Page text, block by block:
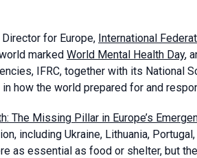
for Europe, International
marked World Mental Health Day,
IFRC, together with its National
how the world prepared for and
The Missing Pillar in Europe’s
including Ukraine, Lithuania,
as essential as food or shelter, but